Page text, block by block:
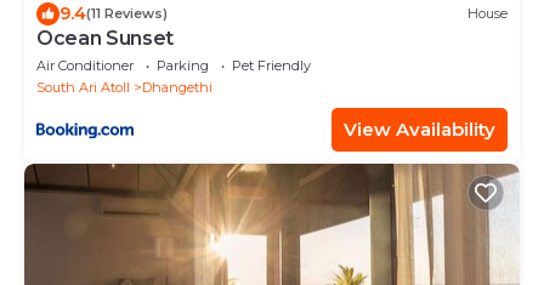
9.4(11 Reviews) House
Ocean Sunset
Air Conditioner Parking
Pet Friendly
South Ari Atoll
Dhangethi
View Availability